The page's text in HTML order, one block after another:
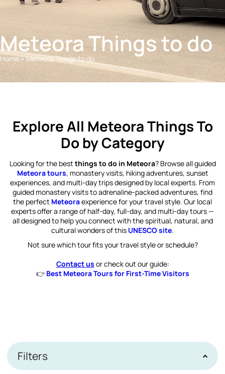
Meteora Things to do
Home»Meteora Things to do
Explore All Meteora Things To
Do by Category
Looking for the best things to do in Meteora? Browse all guided
Meteora tours, monastery visits, hiking adventures, sunset
experiences, and multi-day trips designed by local experts. From
guided monastery visits to adrenaline-packed adventures, find
the perfect Meteoraexperience for your travel style. Our local
experts offer a range of half-day, full-day, and multi-day tours —
all designed to help you connect with the spiritual, natural, and
cultural wonders of this UNESCO site.
Not sure which tour fits your travel style or schedule?
Contact us or check out our guide:
👉 Best Meteora Tours for First-Time Visitors
Filters